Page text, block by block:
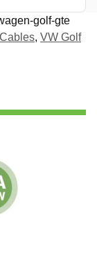
golf-gte
, VW Golf